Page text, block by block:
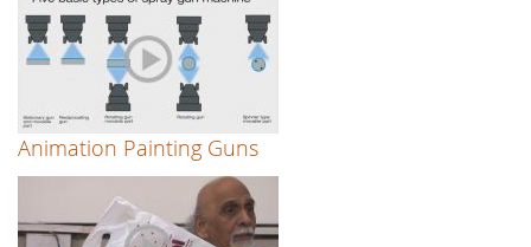
Animation Painting Guns